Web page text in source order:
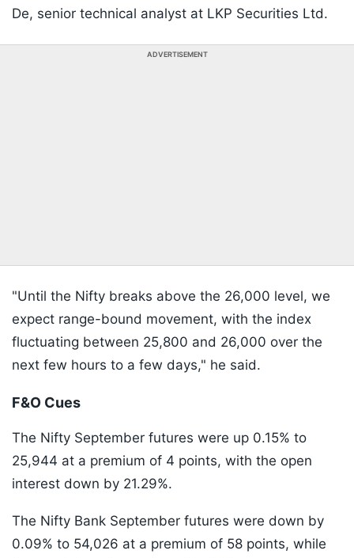
De, senior technical analyst at LKP Securities Ltd.
ADVERTISEMENT
"Until the Nifty breaks above the 26,000 level, we
expect range-bound movement, with the index
fluctuating between 25,800 and 26,000 over the
next few hours to a few days," he said.
F&O Cues
The Nifty September futures were up 0.15% to
25,944 at a premium of 4 points, with the open
interest down by 21.29%.
The Nifty Bank September futures were down by
0.09% to 54,026 at a premium of 58 points, while